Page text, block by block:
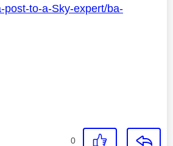
post-to-a-Sky-expert/ba-
0